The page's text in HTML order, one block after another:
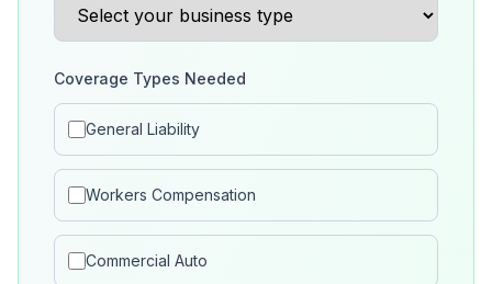
Coverage Types Needed
General Liability
Workers Compensation
Commercial Auto